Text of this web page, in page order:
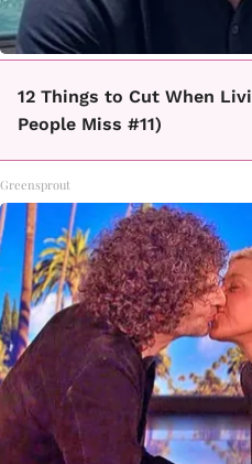
12 Things to Cut When
People Miss #11)
Greensprout